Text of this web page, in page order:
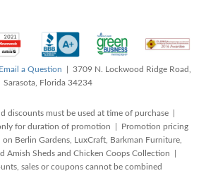
Email a Question | 3709 N. Lockwood Ridge Road,
Sarasota, Florida 34234
discounts must be used at time of purchase |
for duration of promotion | Promotion pricing
Berlin Gardens, LuxCraft, Barkman Furniture,
Amish Sheds and Chicken Coops Collection |
sales or coupons cannot be combined